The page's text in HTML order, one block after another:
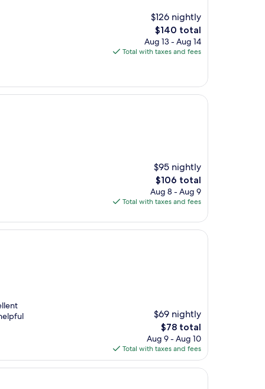
$126 nightly
The
price
is
$140 total
Aug 13 - Aug 14
Total with taxes and fees
$95 nightly
The
price
is
$106 total
Aug 8 - Aug 9
Total with taxes and fees
$69 nightly
The
price
is
$78
$78 total
Aug 9 - Aug 10
Total with taxes and fees